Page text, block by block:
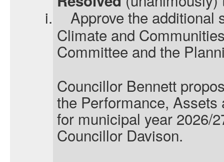
i.
Approve the additional
Climate and
Committee and the
Councillor Bennett
the Performance,
for municipal year 2026/
Councillor Davison.